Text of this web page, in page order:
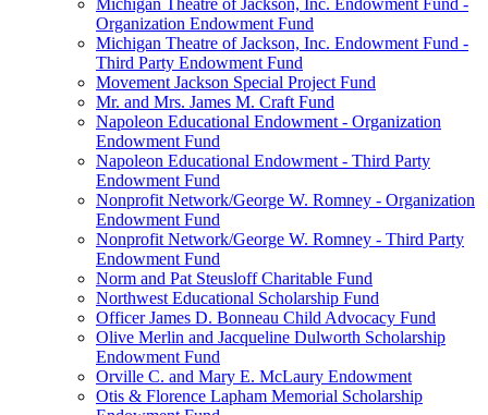
Michigan Theatre of Jackson, Inc. Endowment Fund -
Organization Endowment Fund
Michigan Theatre of Jackson, Inc. Endowment Fund -
Third Party Endowment Fund
Movement Jackson Special Project Fund
Mr. and Mrs. James M. Craft Fund
Napoleon Educational Endowment - Organization
Endowment Fund
Napoleon Educational Endowment - Third Party
Endowment Fund
Nonprofit Network/George W. Romney - Organization
Endowment Fund
Nonprofit Network/George W. Romney - Third Party
Endowment Fund
Norm and Pat Steusloff Charitable Fund
Northwest Educational Scholarship Fund
Officer James D. Bonneau Child Advocacy Fund
Olive Merlin and Jacqueline Dulworth Scholarship
Endowment Fund
Orville C. and Mary E. McLaury Endowment
Otis & Florence Lapham Memorial Scholarship